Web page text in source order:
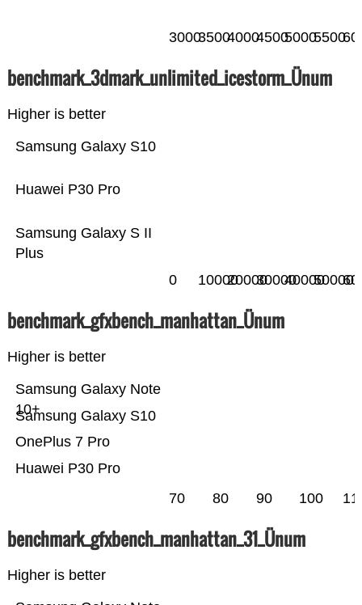
300035004000450050005500
benchmark_3dmark_unlimited_icestorm_Ünum
Higher is better
Samsung Galaxy S II
Plus
Huawei P30 Pro
Samsung Galaxy S10
0 1000020000300004000050000
benchmark_gfxbench_manhattan_Ünum
Higher is better
Huawei P30 Pro
OnePlus 7 Pro
Samsung Galaxy S10
Samsung Galaxy Note
10+
70 80 90 100
benchmark_gfxbench_manhattan_31_Ünum
Higher is better